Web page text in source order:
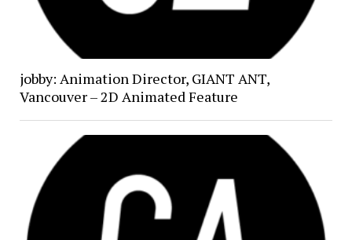
jobby: Animation Director, GIANT ANT,
Vancouver – 2D Animated Feature